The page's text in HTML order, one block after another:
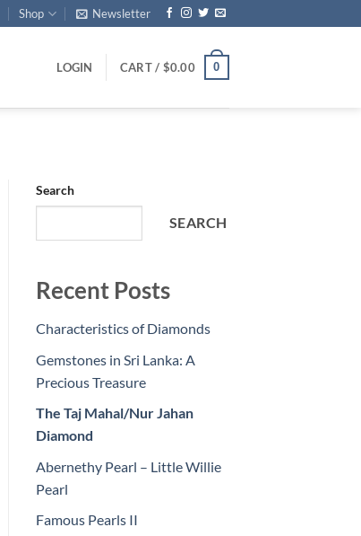
Shop Newsletter
LOGIN CART / $0.00 0
Search
SEARCH
Recent Posts
Characteristics of Diamonds
Gemstones in Sri Lanka: A
Precious Treasure
The Taj Mahal/Nur Jahan
Diamond
Abernethy Pearl – Little Willie
Pearl
Famous Pearls II